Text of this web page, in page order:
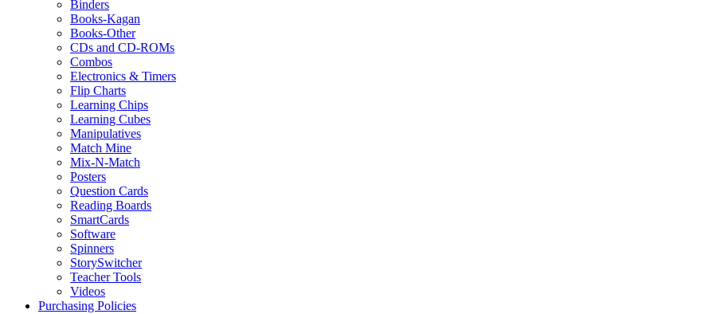
Binders
Books-Kagan
Books-Other
CDs and CD-ROMs
Combos
Electronics & Timers
Flip Charts
Learning Chips
Learning Cubes
Manipulatives
Match Mine
Mix-N-Match
Posters
Question Cards
Reading Boards
SmartCards
Software
Spinners
StorySwitcher
Teacher Tools
Videos
Purchasing Policies